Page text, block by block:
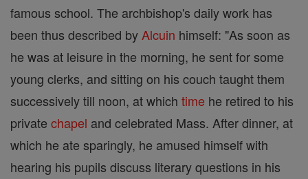
famous school. The archbishop's daily work has
been thus described by Alcuin himself: "As soon as
he was at leisure in the morning, he sent for some
young clerks, and sitting on his couch taught them
successively till noon, at which time he retired to his
private chapel and celebrated Mass. After dinner, at
which he ate sparingly, he amused himself with
hearing his pupils discuss literary questions in his